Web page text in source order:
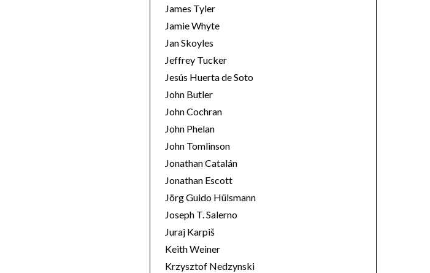
James Tyler
Jamie Whyte
Jan Skoyles
Jeffrey Tucker
Jesús Huerta de Soto
John Butler
John Cochran
John Phelan
John Tomlinson
Jonathan Catalán
Jonathan Escott
Jörg Guido Hülsmann
Joseph T. Salerno
Juraj Karpiš
Keith Weiner
Krzysztof Nedzynski